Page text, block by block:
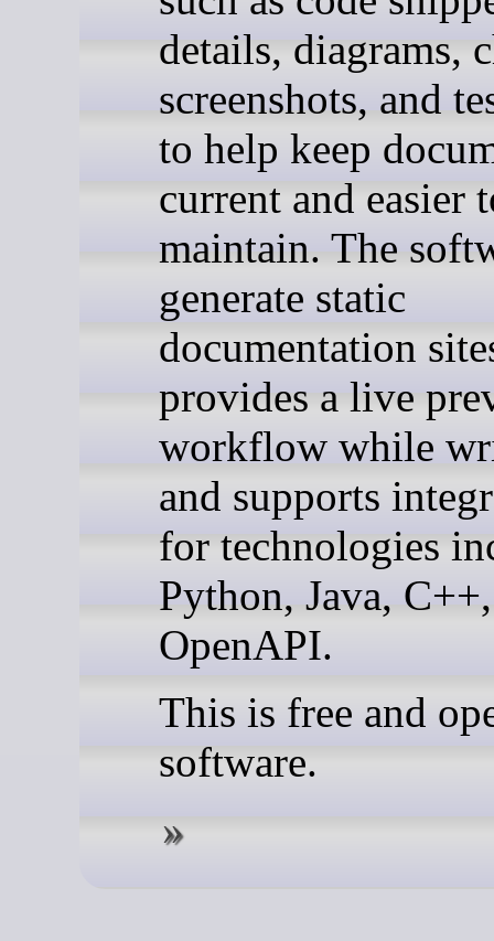
details, diagrams,
screenshots, and
to help keep
current and easier
maintain. The
generate static
documentation
provides a live
workflow while
and supports
for technologies
Python, Java,
OpenAPI.
This is free and
software.